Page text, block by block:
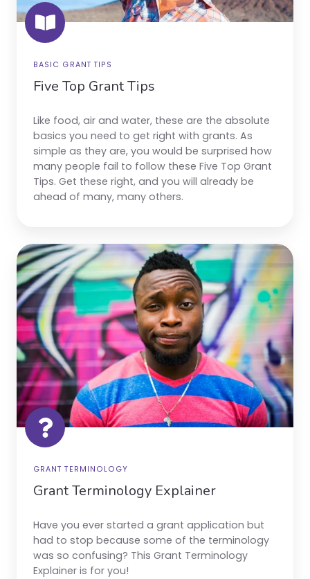
BASIC GRANT TIPS
Five Top Grant Tips
Like food, air and water, these are the absolute
basics you need to get right with grants. As
simple as they are, you would be surprised how
many people fail to follow these Five Top Grant
Tips. Get these right, and you will already be
ahead of many, many others.
Grant
Terminology
Explainer
GRANT TERMINOLOGY
Grant Terminology Explainer
Have you ever started a grant application but
had to stop because some of the terminology
was so confusing? This Grant Terminology
Explainer is for you!